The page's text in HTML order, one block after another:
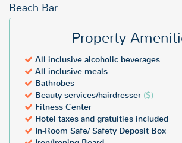
Beach Bar
Property
All inclusive alcoholic beverages
All inclusive meals
Bathrobes
Beauty services/hairdresser ($)
Fitness Center
Hotel taxes and gratuities included
In-Room Safe/ Safety Deposit Box